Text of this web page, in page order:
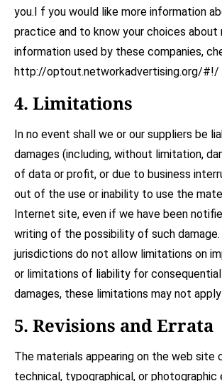
you.I f you would like more information
practice and to know your choices about
information used by these companies,
http://optout.networkadvertising.org/#!/
4. Limitations
In no event shall we or our suppliers be
damages (including, without limitation,
of data or profit, or due to business
out of the use or inability to use the
Internet site, even if we have been
writing of the possibility of such
jurisdictions do not allow limitations on
or limitations of liability for
damages, these limitations may not
5. Revisions and Errata
The materials appearing on the web site
technical, typographical, or photographic